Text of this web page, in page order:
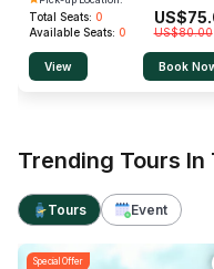
Total Seats: 0
Available Seats: 0
US$
US$80.00
View Book
Trending Tours In
Tours Event
Special Offer